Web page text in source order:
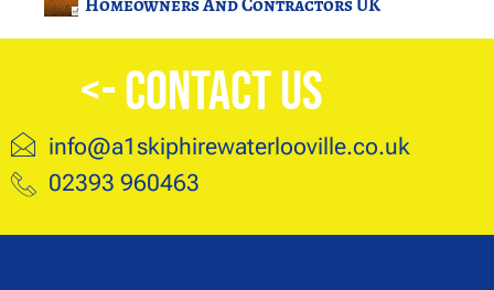
<- Contact Us
info@a1skiphirewaterlooville.co.uk
02393 960463